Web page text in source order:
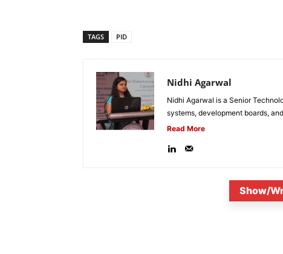
TAGS PID
Nidhi Agarwal
Nidhi Agarwal is a Senior
systems, development boards,
Read More
Show/